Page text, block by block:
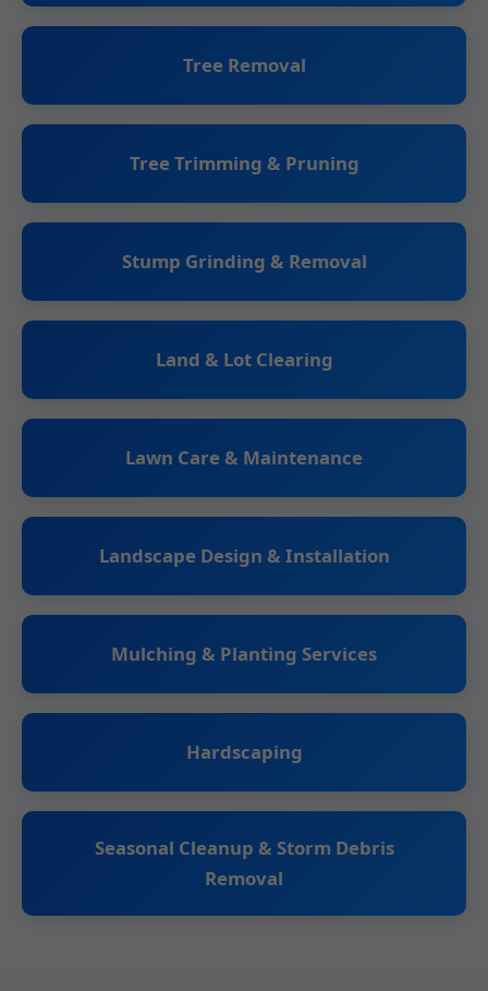
Tree Removal
Tree Trimming & Pruning
Stump Grinding & Removal
Land & Lot Clearing
Lawn Care & Maintenance
Landscape Design & Installation
Mulching & Planting Services
Hardscaping
Seasonal Cleanup & Storm Debris
Removal